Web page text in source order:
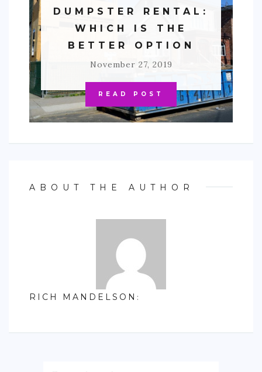
DUMPSTER RENTAL:
WHICH IS THE
BETTER OPTION
November 27, 2019
READ POST
ABOUT THE AUTHOR
RICH MANDELSON :